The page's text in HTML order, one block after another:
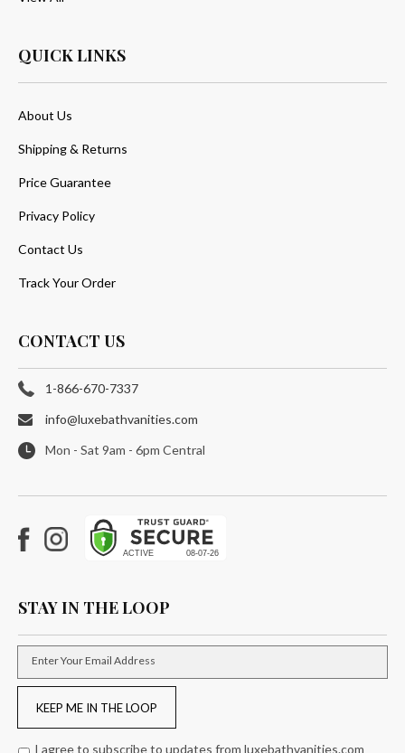
QUICK LINKS
About Us
Shipping & Returns
Price Guarantee
Privacy Policy
Contact Us
Track Your Order
CONTACT US
1-866-670-7337
info@luxebathvanities.com
Mon - Sat 9am - 6pm Central
Facebook
Instagram
STAY IN THE LOOP
Enter Your Email Address
KEEP ME IN THE LOOP
I agree to subscribe to updates from luxebathvanities.com